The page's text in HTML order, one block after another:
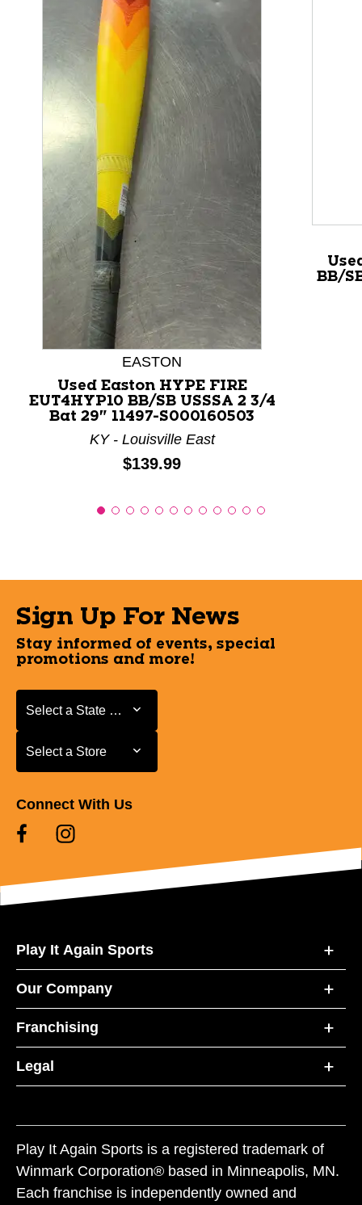
This is a product carousel with slides. Use Next and
EASTON
Used Easton HYPE FIRE
EUT4HYP10 BB/SB USSSA 2 3/4
Bat 29" 11497-S000160503
KY - Louisville East
Price:
$139.99
BB/
Sign Up For News
Stay informed of events, special
promotions and more!
Select a State or Province
Select a State or Province
Select a Store
Select a Store
Connect With Us
Play It Again Sports
Our Company
Franchising
Legal
Play It Again Sports is a registered trademark of
Winmark Corporation® based in Minneapolis, MN.
Each franchise is independently owned and